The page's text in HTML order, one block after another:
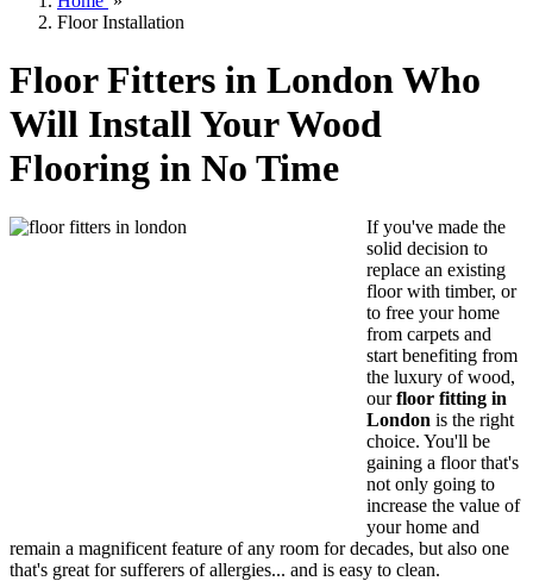
Floor Installation
Floor Fitters in London Who
Will Install Your Wood
Flooring in No Time
If you've made the
solid decision to
replace an existing
floor with timber, or
to free your home
from carpets and
start benefiting from
the luxury of wood,
ourfloor fitting in
London is the right
choice. You'll be
gaining a floor that's
not only going to
increase the value of
your home and
remain a magnificent feature of any room for decades, but also one
that's great for sufferers of allergies... and is easy to clean.